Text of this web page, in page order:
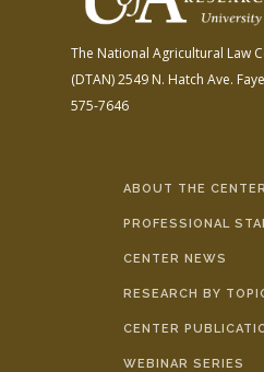
The National Agricultural Law
(DTAN)2549 N. Hatch Ave.
575-7646
ABOUT THE CENTER
PROFESSIONAL
CENTER NEWS
RESEARCH BY
CENTER
WEBINAR SERIES